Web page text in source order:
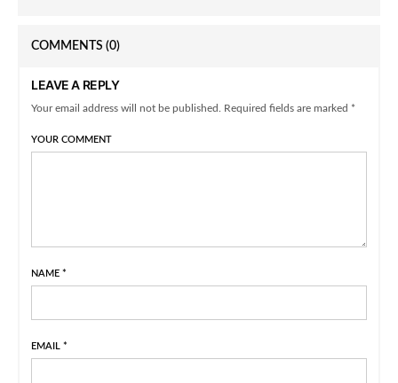
COMMENTS (0)
LEAVE A REPLY
Your email address will not be published. Required fields are marked *
YOUR COMMENT
NAME *
EMAIL *